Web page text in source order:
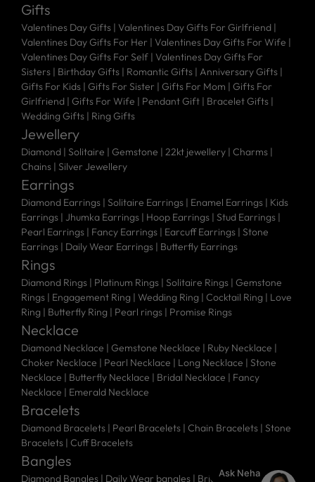
Gifts
Valentines Day Gifts| Valentines Day Gifts For Girlfriend |
Valentines Day Gifts For Her | Valentines Day Gifts For Wife |
Valentines Day Gifts For Self| Valentines Day Gifts For
Sisters| Birthday Gifts| Romantic Gifts| Anniversary Gifts|
Gifts For Kids| Gifts For Sister | Gifts For Mom | Gifts For
Girlfriend | Gifts For Wife | Pendant Gift| Bracelet Gifts|
Wedding Gifts| Ring Gifts
Jewellery
Diamond | Solitaire | Gemstone | 22kt jewellery | Charms |
Chains | Silver Jewellery
Earrings
Diamond Earrings| Solitaire Earrings | Enamel Earrings | Kids
Earrings | Jhumka Earrings | Hoop Earrings | Stud Earrings |
Pearl Earrings | Fancy Earrings | Earcuff Earrings | Stone
Earrings | Daily Wear Earrings | Butterfly Earrings
Rings
Diamond Rings | Platinum Rings | Solitaire Rings | Gemstone
Rings | Engagement Ring | Wedding Ring | Cocktail Ring | Love
Ring | Butterfly Ring | Pearl rings | Promise Rings
Necklace
Diamond Necklace | Gemstone Necklace | Ruby Necklace |
Choker Necklace | Pearl Necklace | Long Necklace | Stone
Necklace | Butterfly Necklace | Bridal Necklace | Fancy
Necklace | Emerald Necklace
Bracelets
Diamond Bracelets | Pearl Bracelets | Chain Bracelets | Stone
Bracelets | Cuff Bracelets
Bangles
Diamond Bangles | Daily Wear bangles | Bridal Bangles|Stone
Ask Neha